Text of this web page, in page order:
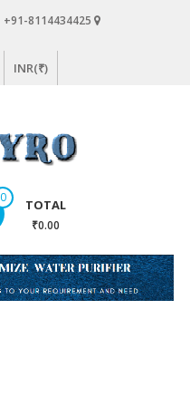
+91-8114434425
INR(₹)
0 TOTAL
₹0.00